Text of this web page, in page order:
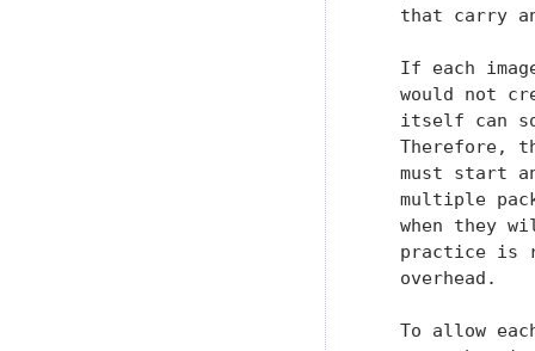
that carry
If each
would not
itself can
Therefore,
must start
multiple
when they
practice is
   overhead.
To allow